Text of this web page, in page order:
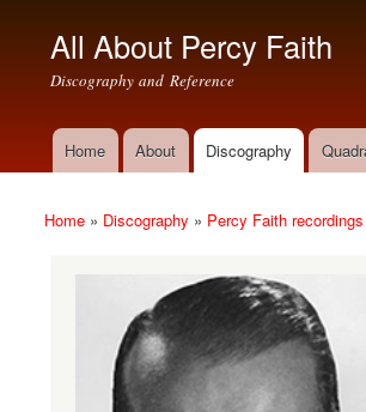
All About Percy Faith
Discography and Reference
Main menu
Home About Discography
You are here
Home » Discography » Percy Faith recordings